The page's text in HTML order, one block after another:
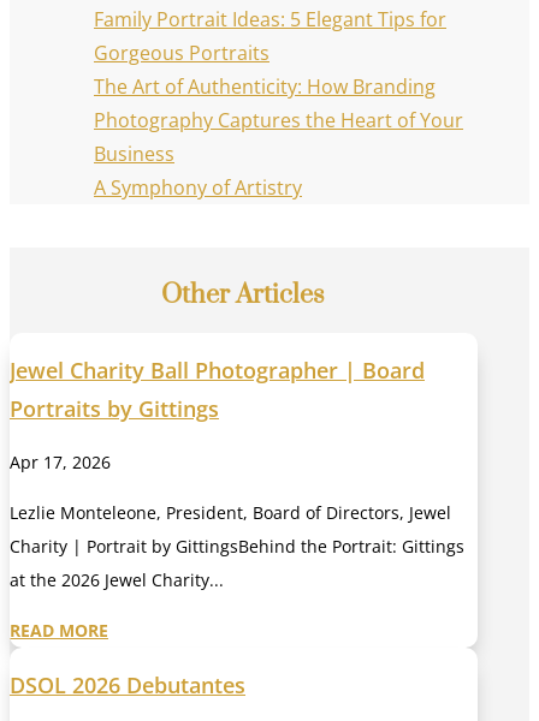
Family Portrait Ideas: 5 Elegant Tips for
Gorgeous Portraits
The Art of Authenticity: How Branding
Photography Captures the Heart of Your
Business
A Symphony of Artistry
Other Articles
Jewel Charity Ball Photographer | Board
Portraits by Gittings
Apr 17, 2026
Lezlie Monteleone, President, Board of Directors, Jewel
Charity | Portrait by GittingsBehind the Portrait: Gittings
at the 2026 Jewel Charity...
READ MORE
DSOL 2026 Debutantes